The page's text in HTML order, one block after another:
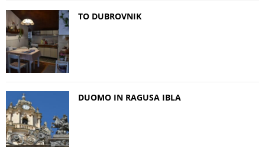
TO DUBROVNIK
DUOMO IN RAGUSA IBLA